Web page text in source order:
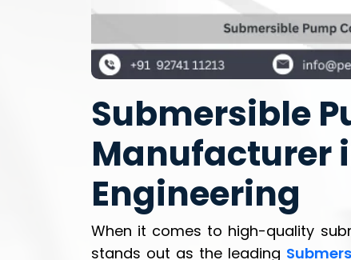
Submersible
Manufacturer
Engineering
When it comes to high-quality
stands out as the leading